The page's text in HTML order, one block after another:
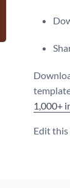
1,000+
Edit